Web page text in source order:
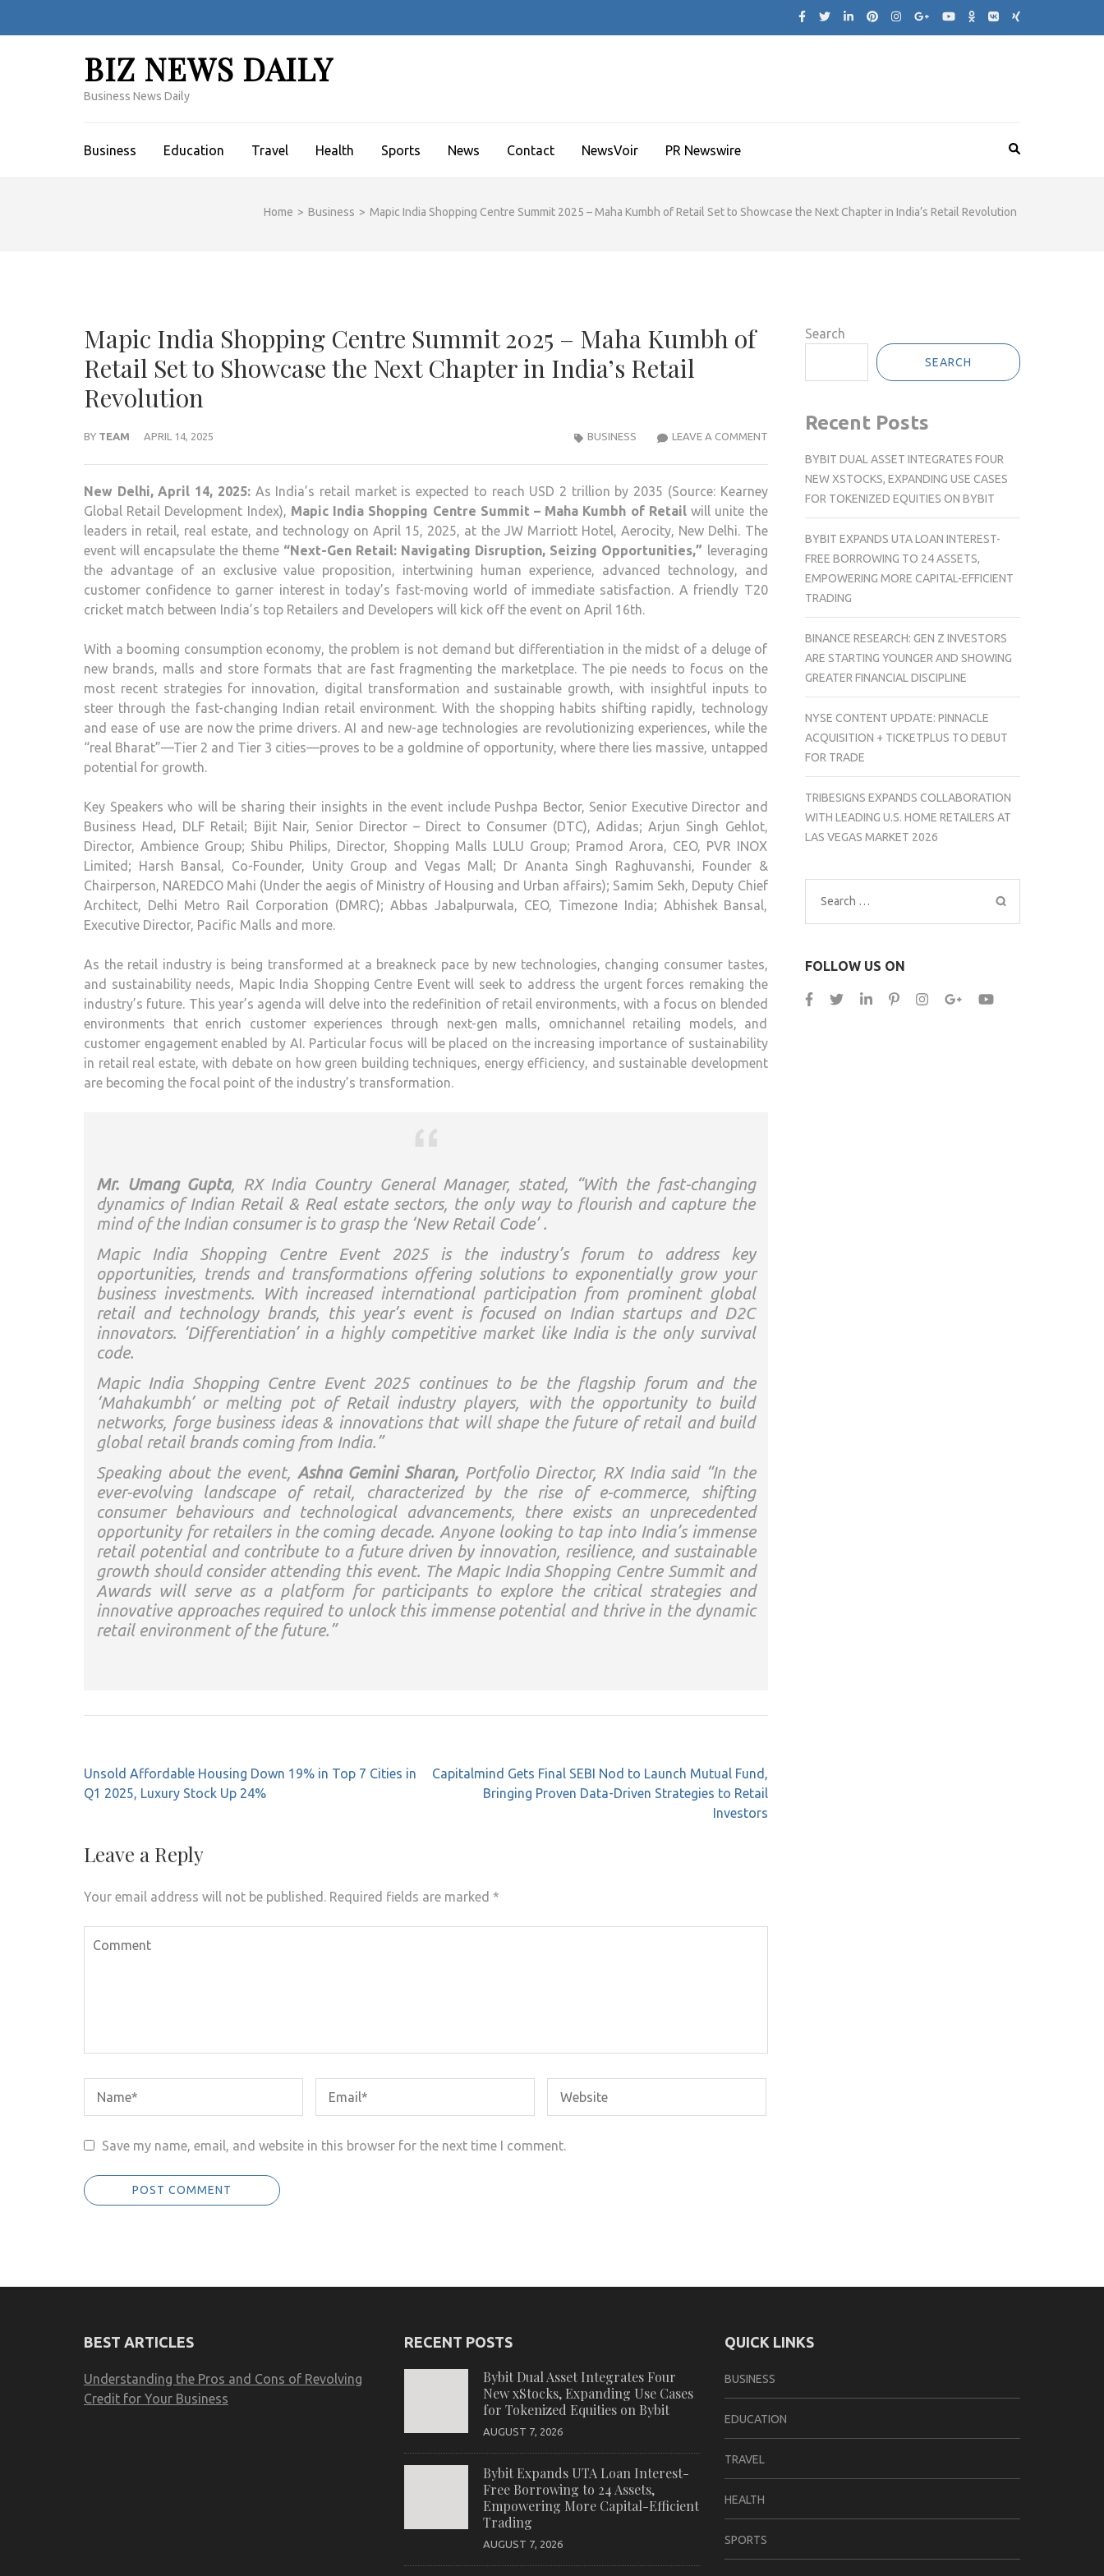
BIZ NEWS DAILY
Business News Daily
Business Education Travel Health Sports News Contact NewsVoir PR Newswire
Home > Business > Mapic India Shopping Centre Summit 2025 – Maha Kumbh of Retail Set to Showcase the Next Chapter in India’s Retail Revolution
Mapic India Shopping Centre Summit 2025 – Maha Kumbh of
Retail Set to Showcase the Next Chapter in India’s Retail
Revolution
BY TEAM APRIL 14, 2025 LEAVE A COMMENTMAPIC
SHOPPING
CENTRE
SUMMIT
2025
–
MAHA
KUMBH
TO
THE
NEXT
CHAPTER
RETAIL
REVOLUTION
BUSINESS
New Delhi, April 14, 2025:As India’s retail market is expected to reach USD 2 trillion by 2035 (Source: Kearney
Global Retail Development Index), Mapic India Shopping Centre Summit – Maha Kumbh of Retailwill unite the
leaders in retail, real estate, and technology on April 15, 2025, at the JW Marriott Hotel, Aerocity, New Delhi. The
event will encapsulate the theme “Next-Gen Retail: Navigating Disruption, Seizing Opportunities,” leveraging
the advantage of an exclusive value proposition, intertwining human experience, advanced technology, and
customer confidence to garner interest in today’s fast-moving world of immediate satisfaction. A friendly T20
cricket match between India’s top Retailers and Developers will kick off the event on April 16th.
With a booming consumption economy, the problem is not demand but differentiation in the midst of a deluge of
new brands, malls and store formats that are fast fragmenting the marketplace. The pie needs to focus on the
most recent strategies for innovation, digital transformation and sustainable growth, with insightful inputs to
steer through the fast-changing Indian retail environment. With the shopping habits shifting rapidly, technology
and ease of use are now the prime drivers. AI and new-age technologies are revolutionizing experiences, while the
“real Bharat”—Tier 2 and Tier 3 cities—proves to be a goldmine of opportunity, where there lies massive, untapped
potential for growth.
Key Speakers who will be sharing their insights in the event include Pushpa Bector, Senior Executive Director and
Business Head, DLF Retail; Bijit Nair, Senior Director – Direct to Consumer (DTC), Adidas; Arjun Singh Gehlot,
Director, Ambience Group; Shibu Philips, Director, Shopping Malls LULU Group; Pramod Arora, CEO, PVR INOX
Limited; Harsh Bansal, Co-Founder, Unity Group and Vegas Mall; Dr Ananta Singh Raghuvanshi, Founder &
Chairperson, NAREDCO Mahi (Under the aegis of Ministry of Housing and Urban affairs); Samim Sekh, Deputy Chief
Architect, Delhi Metro Rail Corporation (DMRC); Abbas Jabalpurwala, CEO, Timezone India; Abhishek Bansal,
Executive Director, Pacific Malls and more.
As the retail industry is being transformed at a breakneck pace by new technologies, changing consumer tastes,
and sustainability needs, Mapic India Shopping Centre Event will seek to address the urgent forces remaking the
industry’s future. This year’s agenda will delve into the redefinition of retail environments, with a focus on blended
environments that enrich customer experiences through next-gen malls, omnichannel retailing models, and
customer engagement enabled by AI. Particular focus will be placed on the increasing importance of sustainability
in retail real estate, with debate on how green building techniques, energy efficiency, and sustainable development
are becoming the focal point of the industry’s transformation.
Mr. Umang Gupta, RX India Country General Manager, stated, “With the fast-changing
dynamics of Indian Retail & Real estate sectors, the only way to flourish and capture the
mind of the Indian consumer is to grasp the ‘New Retail Code’ .
Mapic India Shopping Centre Event 2025 is the industry’s forum to address key
opportunities, trends and transformations offering solutions to exponentially grow your
business investments. With increased international participation from prominent global
retail and technology brands, this year’s event is focused on Indian startups and D2C
innovators. ‘Differentiation’ in a highly competitive market like India is the only survival
code.
Mapic India Shopping Centre Event 2025 continues to be the flagship forum and the
‘Mahakumbh’ or melting pot of Retail industry players, with the opportunity to build
networks, forge business ideas & innovations that will shape the future of retail and build
global retail brands coming from India.”
Speaking about the event, Ashna Gemini Sharan,Portfolio Director, RX India said“In the
ever-evolving landscape of retail, characterized by the rise of e-commerce, shifting
consumer behaviours and technological advancements, there exists an unprecedented
opportunity for retailers in the coming decade. Anyone looking to tap into India’s immense
retail potential and contribute to a future driven by innovation, resilience, and sustainable
growth should consider attending this event. The Mapic India Shopping Centre Summit and
Awards will serve as a platform for participants to explore the critical strategies and
innovative approaches required to unlock this immense potential and thrive in the dynamic
retail environment of the future.”
Post
navigation
Unsold Affordable Housing Down 19% in Top 7 Cities in
Q1 2025, Luxury Stock Up 24%
Capitalmind Gets Final SEBI Nod to Launch Mutual Fund,
Bringing Proven Data-Driven Strategies to Retail
Investors
Leave a Reply
Your email address will not be published. Required fields are marked *
Save my name, email, and website in this browser for the next time I comment.
Search
SEARCH
Recent Posts
BYBIT DUAL ASSET INTEGRATES FOUR
NEW XSTOCKS, EXPANDING USE CASES
FOR TOKENIZED EQUITIES ON BYBIT
BYBIT EXPANDS UTA LOAN INTEREST-
FREE BORROWING TO 24 ASSETS,
EMPOWERING MORE CAPITAL-EFFICIENT
TRADING
BINANCE RESEARCH: GEN Z INVESTORS
ARE STARTING YOUNGER AND SHOWING
GREATER FINANCIAL DISCIPLINE
NYSE CONTENT UPDATE: PINNACLE
ACQUISITION + TICKETPLUS TO DEBUT
FOR TRADE
TRIBESIGNS EXPANDS COLLABORATION
WITH LEADING U.S. HOME RETAILERS AT
LAS VEGAS MARKET 2026
Search
for:
FOLLOW US ON
BEST ARTICLES
Understanding the Pros and Cons of Revolving
Credit for Your Business
RECENT POSTS
Bybit Dual Asset Integrates Four
New xStocks, Expanding Use Cases
for Tokenized Equities on Bybit
AUGUST 7, 2026
Bybit Expands UTA Loan Interest-
Free Borrowing to 24 Assets,
Empowering More Capital-Efficient
Trading
AUGUST 7, 2026
QUICK LINKS
BUSINESS
EDUCATION
TRAVEL
HEALTH
SPORTS